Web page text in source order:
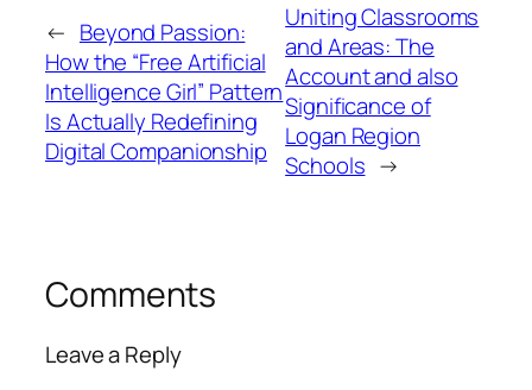
← Beyond Passion:
How the “Free Artificial
Intelligence Girl” Pattern
Is Actually Redefining
Digital Companionship
Uniting Classrooms
and Areas: The
Account and also
Significance of
Logan Region
Schools →
Comments
Leave a Reply